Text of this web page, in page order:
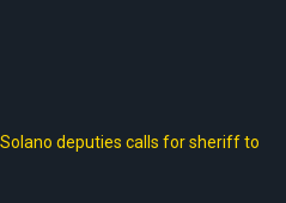
deputies calls for sheriff to